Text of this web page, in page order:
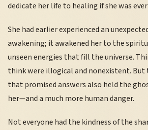
dedicate her life to healing if she was
She had earlier experienced an
awakening; it awakened her to the
unseen energies that fill the universe.
think were illogical and nonexistent.
that promised answers also held the
her—and a much more human danger.
Not everyone had the kindness of the